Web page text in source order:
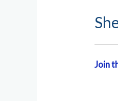
Join